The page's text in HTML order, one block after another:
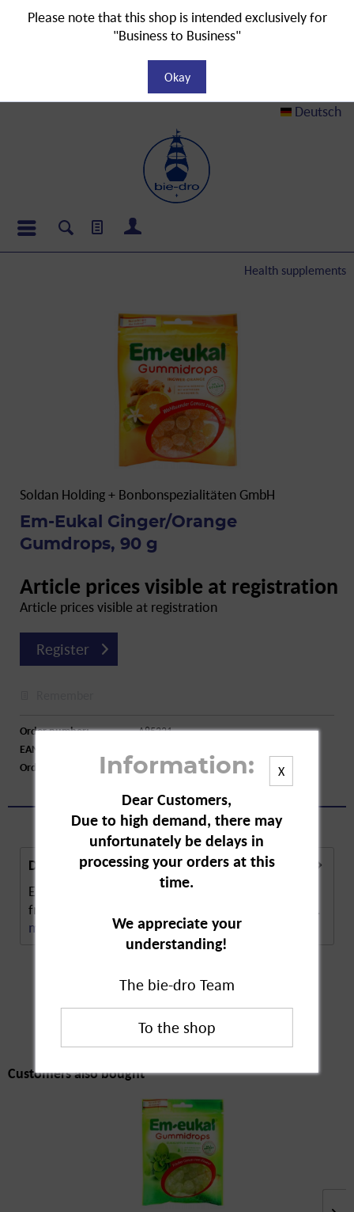
Deutsch
Health supplements
Soldan Holding + Bonbonspezialitäten GmbH
Em-Eukal Ginger/Orange
Gumdrops, 90 g
Article prices visible at registration
Article prices visible at registration
Register
Order number:
A85321
EAN:
Order larger quantity:
Price inquiry
Description
Em-Eukal Ginger Orange gumdrops. These fresh,
fruity, orange-flavoured lozenges contain natural...
more
Customers also
bought
Customers also bought
X
Information:
Dear Customers,
Due to high demand, there may
unfortunately be delays in
processing your orders at this
time.
We appreciate your
understanding!
The bie-dro Team
Please note that this shop is intended exclusively for
"Business to Business"
Okay